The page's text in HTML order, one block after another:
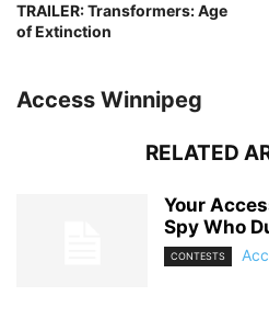
TRAILER: Transformers: Age
of Extinction
Access Winnipeg
RELATED
Your
Spy Who
CONTESTS